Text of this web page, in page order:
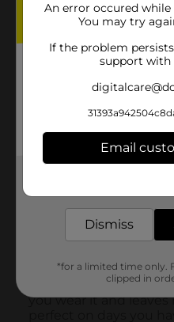
An error occured
You may try
If the problem
support with
Email
Dismiss
*for a limited time only.
clipped in